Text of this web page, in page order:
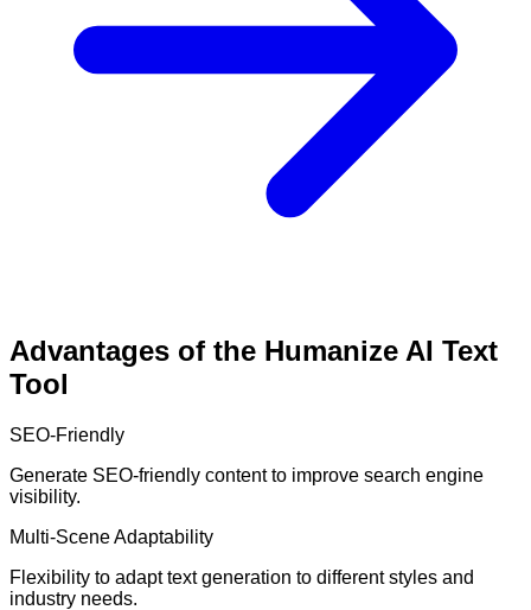
Advantages of the Humanize AI Text
Tool
SEO-Friendly
Generate SEO-friendly content to improve search engine
visibility.
Multi-Scene Adaptability
Flexibility to adapt text generation to different styles and
industry needs.